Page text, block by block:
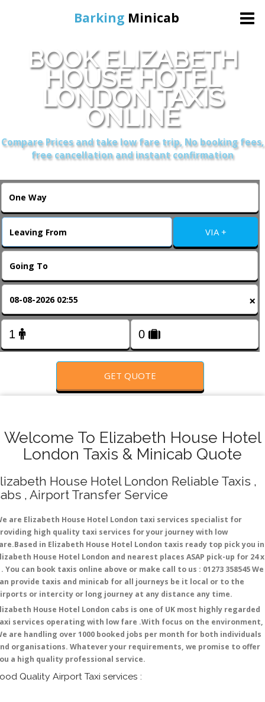
Barking Minicab
Home
Online Booking
Services
About Us
BOOK ELIZABETH
HOUSE HOTEL
LONDON TAXIS
ONLINE
Compare Prices and take low fare trip, No booking fees,
free cancellation and instant confirmation
VIA +
×
GET QUOTE
Welcome To Elizabeth House Hotel
London Taxis & Minicab Quote
House Hotel London Reliable Taxis ,
, Airport Transfer Service
are Elizabeth House Hotel London taxi services specialist for
high quality taxi services for your journey with low
in Elizabeth House Hotel London taxis ready top pick you in
House Hotel London and nearest places ASAP pick-up for 24 x
. You can book taxis online above or make call to us : 01273 358545 We
provide taxis and minicab for all journeys be it local or to the
or intercity or long journey at any distance any time.
House Hotel London cabs is one of UK most highly regarded
services operating with low fare .With focus on the environment,
are handling over 1000 booked jobs per month for both individuals
organisations. Whatever your requirements, we promise to offer
a high quality professional service.
Quality Airport Taxi services :